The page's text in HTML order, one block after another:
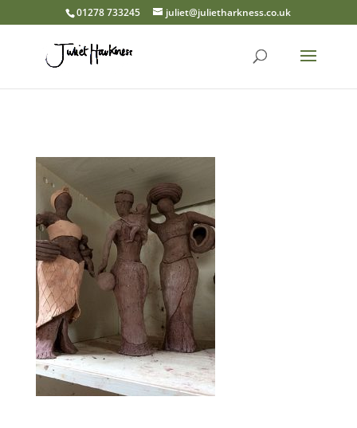
01278 733245 juliet@julietharkness.co.uk